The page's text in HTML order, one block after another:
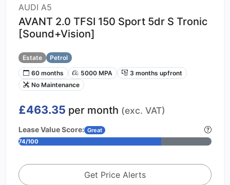
AUDI A5
AVANT 2.0 TFSI 150 Sport 5dr S Tronic
[Sound+Vision]
Estate
Petrol
60 months
5000 MPA
3 months upfront
No Maintenance
£463.35 per month (exc. VAT)
Lease Value Score: Great
74/100
Get Price Alerts